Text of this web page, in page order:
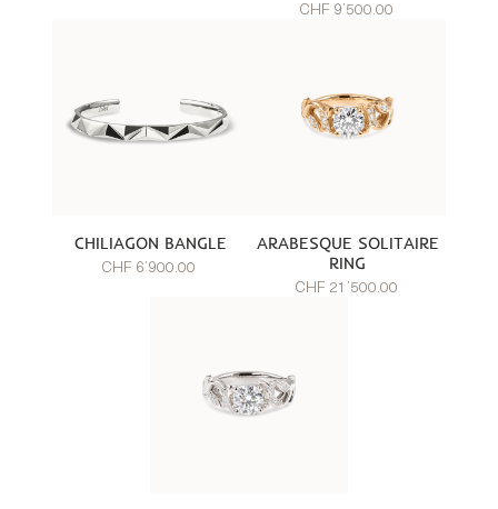
CHF 9’500.00
CHILIAGON BANGLE
CHF 6’900.00
ARABESQUE SOLITAIRE
RING
CHF 21’500.00